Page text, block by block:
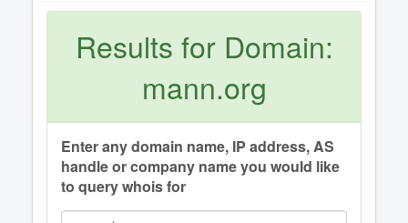
Results for Domain:
mann.org
Enter any domain name, IP address, AS
handle or company name you would like
to query whois for